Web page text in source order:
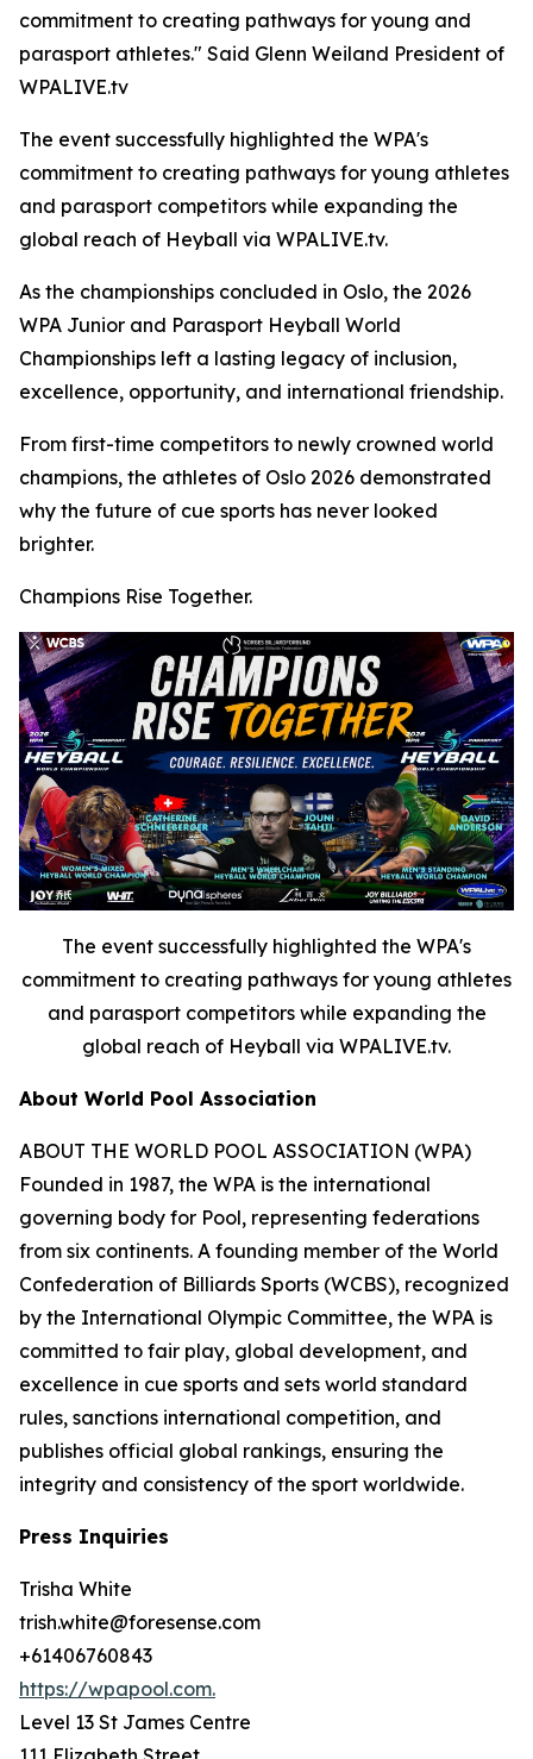
commitment to creating pathways for young and
parasport athletes." Said Glenn Weiland President of
WPALIVE.tv
The event successfully highlighted the WPA's
commitment to creating pathways for young athletes
and parasport competitors while expanding the
global reach of Heyball via WPALIVE.tv.
As the championships concluded in Oslo, the 2026
WPA Junior and Parasport Heyball World
Championships left a lasting legacy of inclusion,
excellence, opportunity, and international friendship.
From first-time competitors to newly crowned world
champions, the athletes of Oslo 2026 demonstrated
why the future of cue sports has never looked
brighter.
Champions Rise Together.
The event successfully highlighted the WPA's
commitment to creating pathways for young athletes
and parasport competitors while expanding the
global reach of Heyball via WPALIVE.tv.
About World Pool Association
ABOUT THE WORLD POOL ASSOCIATION (WPA)
Founded in 1987, the WPA is the international
governing body for Pool, representing federations
from six continents. A founding member of the World
Confederation of Billiards Sports (WCBS), recognized
by the International Olympic Committee, the WPA is
committed to fair play, global development, and
excellence in cue sports and sets world standard
rules, sanctions international competition, and
publishes official global rankings, ensuring the
integrity and consistency of the sport worldwide.
Press Inquiries
Trisha White
trish.white@foresense.com
+61406760843
https://wpapool.com.
Level 13 St James Centre